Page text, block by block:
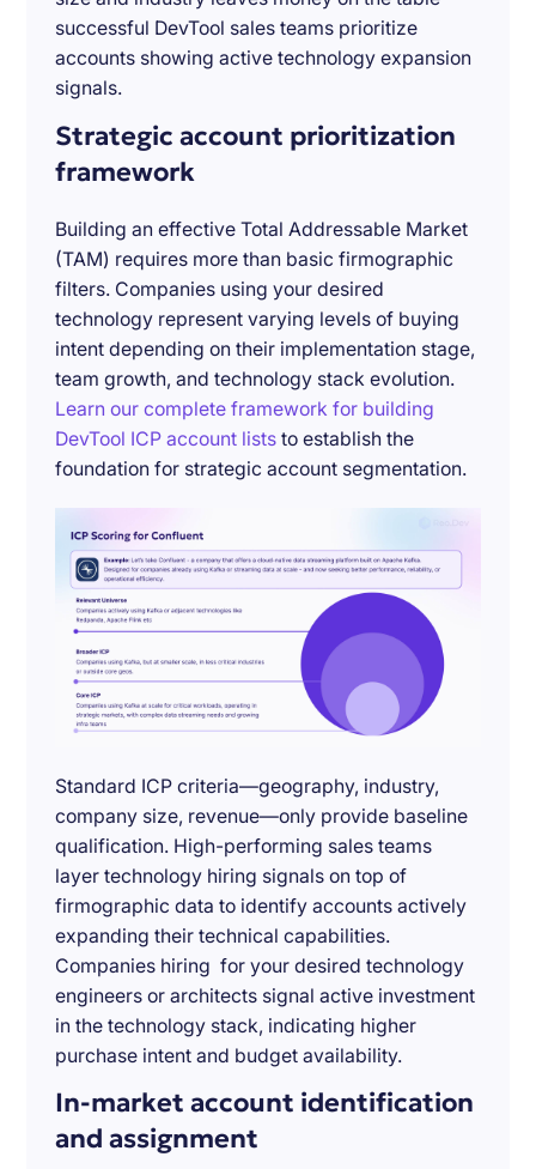
successful DevTool sales teams prioritize
accounts showing active technology expansion
signals.
Strategic account prioritization
framework
Building an effective Total Addressable Market
(TAM) requires more than basic firmographic
filters. Companies using your desired
technology represent varying levels of buying
intent depending on their implementation stage,
team growth, and technology stack evolution.
Learn our complete framework for building
DevTool ICP account lists to establish the
foundation for strategic account segmentation.
Standard ICP criteria—geography, industry,
company size, revenue—only provide baseline
qualification. High-performing sales teams
layer technology hiring signals on top of
firmographic data to identify accounts actively
expanding their technical capabilities.
Companies hiring for your desired technology
engineers or architects signal active investment
in the technology stack, indicating higher
purchase intent and budget availability.
In-market account identification
and assignment